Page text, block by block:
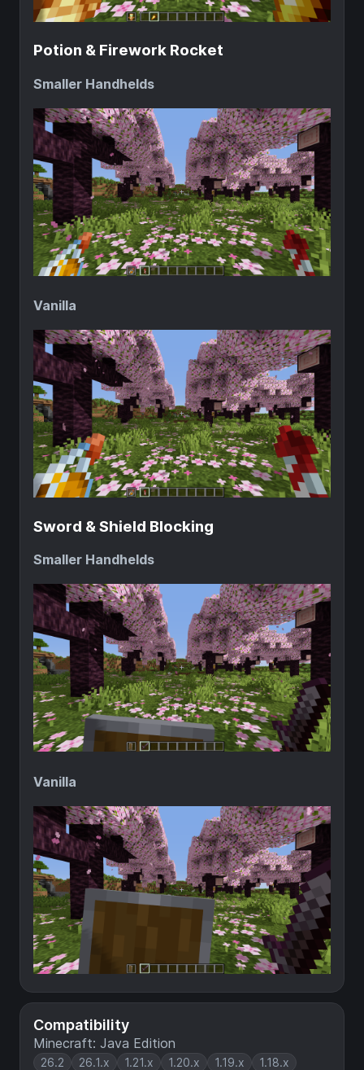
Compatibility
Minecraft: Java Edition
26.2 26.1.x 1.21.x 1.20.x 1.19.x
1.18.x
Potion & Firework Rocket
Smaller Handhelds
Vanilla
Sword & Shield Blocking
Smaller Handhelds
Vanilla